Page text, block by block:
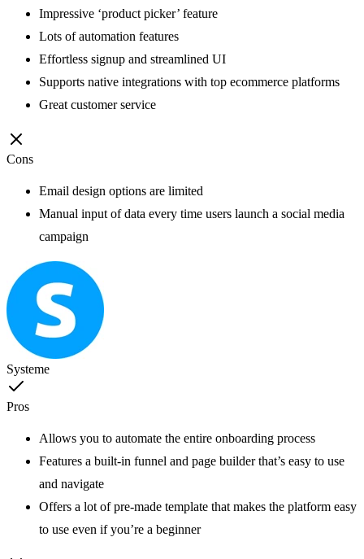
Impressive ‘product picker’ feature
Lots of automation features
Effortless signup and streamlined UI
Supports native integrations with top ecommerce platforms
Great customer service
Cons
Email design options are limited
Manual input of data every time users launch a social media
campaign
Systeme
Pros
Allows you to automate the entire onboarding process
Features a built-in funnel and page builder that’s easy to use
and navigate
Offers a lot of pre-made template that makes the platform easy
to use even if you’re a beginner